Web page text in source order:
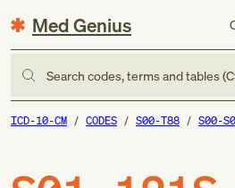
Med Genius
Search codes, terms and tables
ICD-10-CM CODES S00-T88 S00-